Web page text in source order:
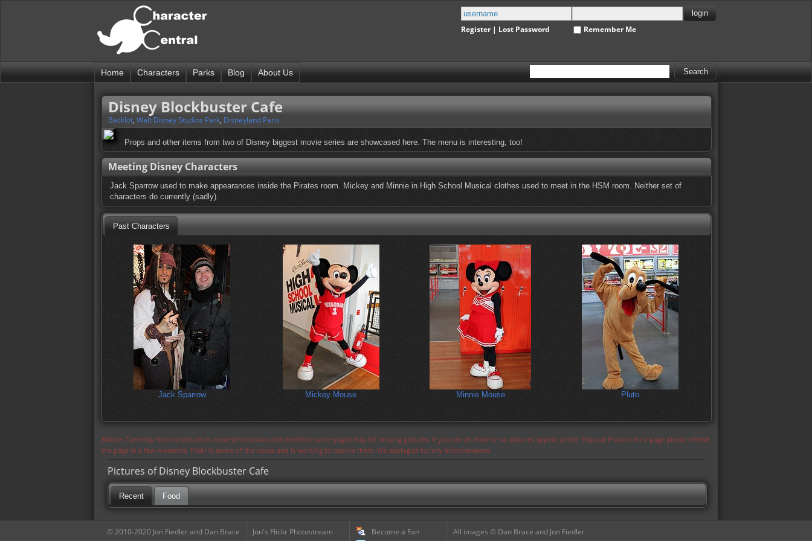
Register| Lost Password Remember Me
Home Characters Parks Blog About Us
Disney Blockbuster Cafe
Backlot, Walt Disney Studios Park, Disneyland Paris
Props and other items from two of Disney biggest movie series are showcased here. The menu is interesting, too!
Meeting Disney Characters
Jack Sparrow used to make appearances inside the Pirates room. Mickey and Minnie in High School Musical clothes used to meet in the HSM room. Neither set of
characters do currently (sadly).
Past Characters
Jack Sparrow Mickey Mouse Minnie Mouse Pluto
Notice: Currently flickr continues to experience issues and therefore some pages may be missing pictures. If you see an error or no pictures appear under 'Popular Photos' for a page please refresh
the page in a few moments. Flickr is aware of the issues and is working to resolve them. We apologize for any inconvenience.
Pictures of Disney Blockbuster Cafe
Recent Food
© 2010-2020 Jon Fiedler and Dan Brace
Jon's Flickr Photostream
Become a Fan
All images © Dan Brace and Jon Fiedler